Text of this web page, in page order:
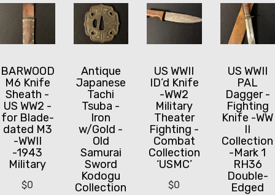
BARWOOD
M6 Knife
Sheath -
US WW2 -
for Blade-
dated M3
-WWII
-1943
Military
$0
Antique
Japanese
Tachi
Tsuba -
Iron
w/Gold -
Old
Samurai
Sword
Kodogu
Collection
US WWII
ID’d Knife
-WW2
Military
Theater
Fighting -
Combat
Collection
‘USMC’
$0
US WWII
PAL
Dagger -
Fighting
Knife -WW
II
Collection
-Mark 1
RH36
Double-
Edged